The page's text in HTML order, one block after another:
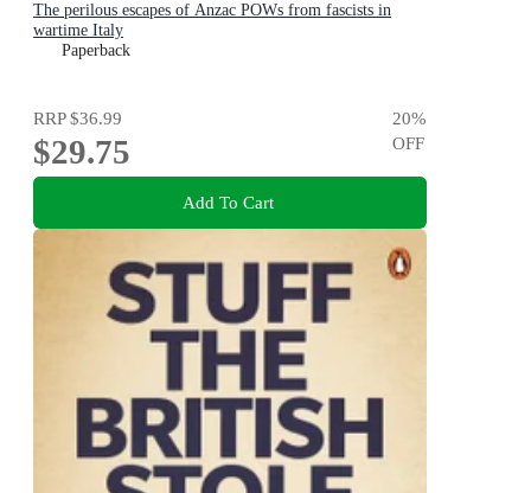
The perilous escapes of Anzac POWs from fascists in
wartime Italy
Paperback
RRP$36.99
$29.75
20%
OFF
Add To Cart